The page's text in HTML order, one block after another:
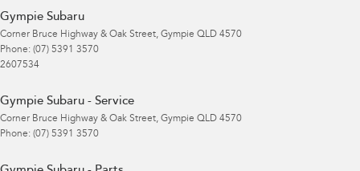
Gympie Subaru
Corner Bruce Highway & Oak Street, Gympie QLD 4570
Phone: (07) 5391 3570
2607534
Gympie Subaru - Service
Corner Bruce Highway & Oak Street, Gympie QLD 4570
Phone: (07) 5391 3570